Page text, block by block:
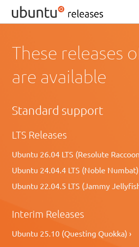
These releases
are available
Standard support
LTS Releases
Ubuntu 26.04 LTS (Resolute
Ubuntu 24.04.4 LTS (Noble Numbat)
Ubuntu 22.04.5 LTS (Jammy
Interim Releases
Ubuntu 25.10 (Questing Quokka) ›